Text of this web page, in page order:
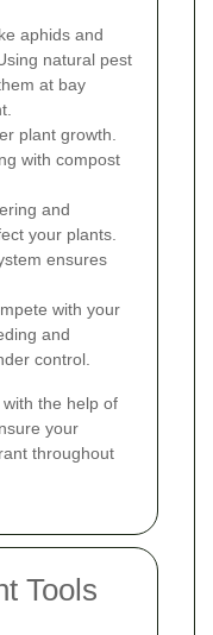
aphids and
natural pest
at bay
plant growth.
with compost
and
your plants.
ensures
with your
and
control.
the help of
your
throughout
Tools